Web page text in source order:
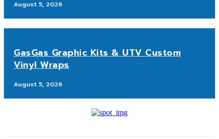
August 5, 2026
GasGas Graphic Kits & UTV Custom
Vinyl Wraps
August 5, 2026